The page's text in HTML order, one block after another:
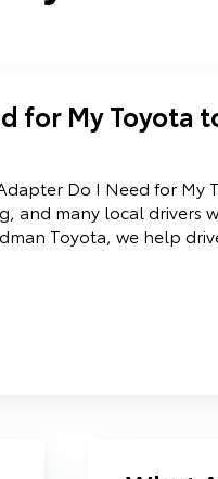
for My Toyota
Do I Need for My
and many local drivers
Toyota, we help